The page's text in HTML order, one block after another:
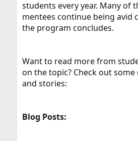
students every year. Many of
mentees continue being
the program concludes.
Want to read more from
on the topic? Check out
and stories:
Blog Posts: